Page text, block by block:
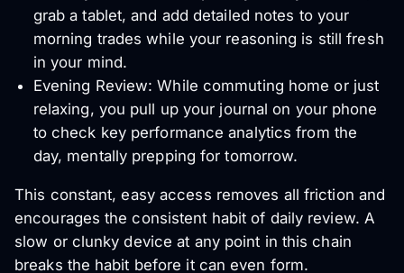
grab a tablet, and add detailed notes to your
morning trades while your reasoning is still fresh
in your mind.
Evening Review: While commuting home or just
relaxing, you pull up your journal on your phone
to check key performance analytics from the
day, mentally prepping for tomorrow.
This constant, easy access removes all friction and
encourages the consistent habit of daily review. A
slow or clunky device at any point in this chain
breaks the habit before it can even form.